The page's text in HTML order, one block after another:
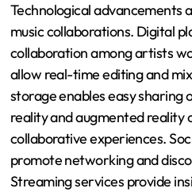
Technological advancements
music collaborations. Digital
collaboration among artists
allow real-time editing and
storage enables easy sharing
reality and augmented reality
collaborative experiences.
promote networking and
Streaming services provide